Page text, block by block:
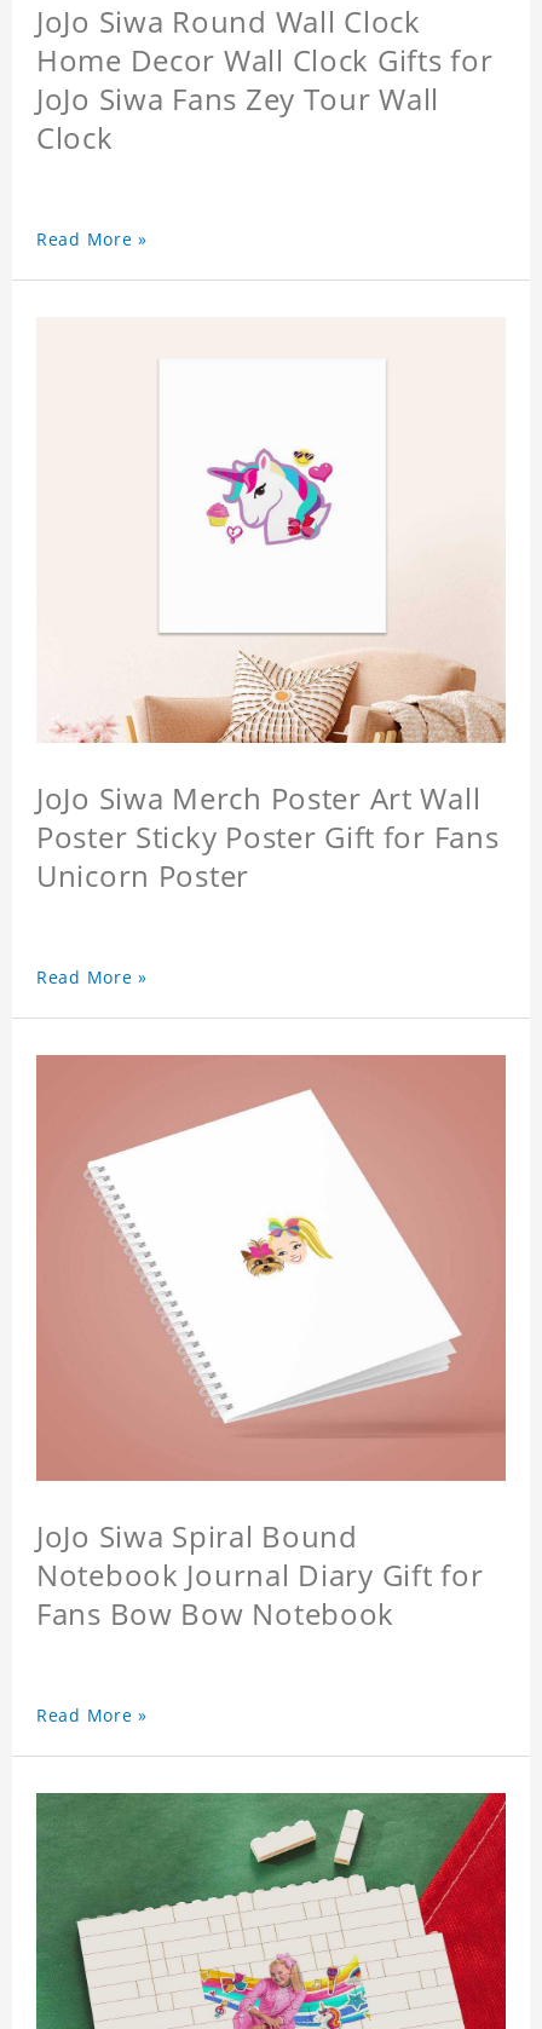
JoJo Siwa Round Wall Clock
Home Decor Wall Clock Gifts for
JoJo Siwa Fans Zey Tour Wall
Clock
Read More »
JoJo Siwa Merch Poster Art Wall
Poster Sticky Poster Gift for Fans
Unicorn Poster
Read More »
JoJo Siwa Spiral Bound
Notebook Journal Diary Gift for
Fans Bow Bow Notebook
Read More »